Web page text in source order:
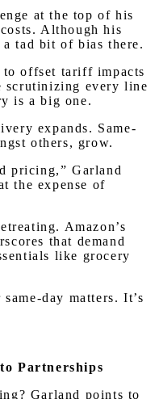
at the top of his
Although his
tad bit of bias there.
to offset tariff impacts
scrutinizing every line
is a big one.
expands. Same-
others, grow.
pricing,” Garland
the expense of
Amazon’s
that demand
like grocery
day matters. It’s
Partnerships
Garland points to